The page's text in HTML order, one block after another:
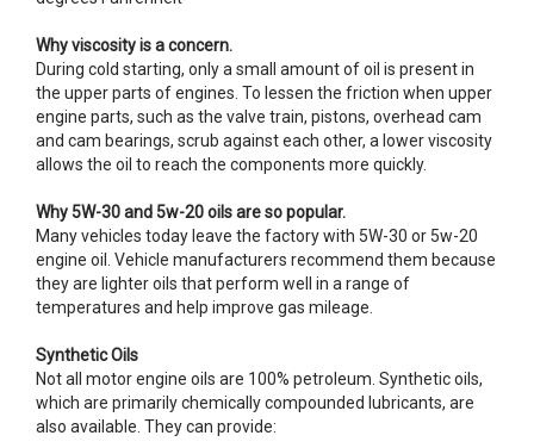
Why viscosity is a concern.
During cold starting, only a small amount of oil is present in
the upper parts of engines. To lessen the friction when upper
engine parts, such as the valve train, pistons, overhead cam
and cam bearings, scrub against each other, a lower viscosity
allows the oil to reach the components more quickly.
Why 5W-30 and 5w-20 oils are so popular.
Many vehicles today leave the factory with 5W-30 or 5w-20
engine oil. Vehicle manufacturers recommend them because
they are lighter oils that perform well in a range of
temperatures and help improve gas mileage.
Synthetic Oils
Not all motor engine oils are 100% petroleum. Synthetic oils,
which are primarily chemically compounded lubricants, are
also available. They can provide: